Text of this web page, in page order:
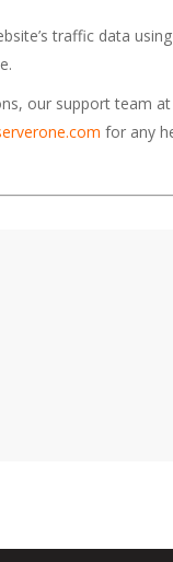
traffic data
our support team at
for any